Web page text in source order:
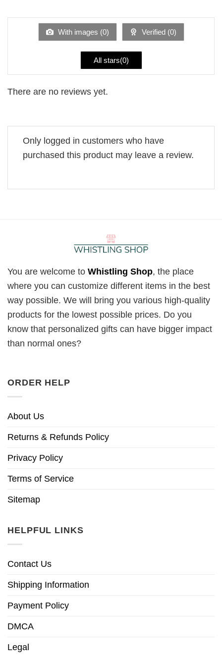
of
With images (0) Verified (0)
All stars(0)
There are no reviews yet.
Only logged in customers who have
purchased this product may leave a review.
You are welcome to Whistling Shop, the place
where you can customize different items in the best
way possible. We will bring you various high-quality
products for the lowest possible prices. Do you
know that personalized gifts can have bigger impact
than normal ones?
ORDER HELP
About Us
Returns & Refunds Policy
Privacy Policy
Terms of Service
Sitemap
HELPFUL LINKS
Contact Us
Shipping Information
Payment Policy
DMCA
Legal